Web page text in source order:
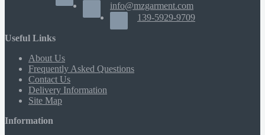
info@mzgarment.com
139-5929-9709
Useful Links
About Us
Frequently Asked Questions
Contact Us
Delivery Information
Site Map
Information